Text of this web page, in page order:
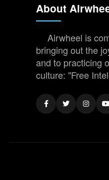
About
Airwheel is
bringing out the
and to practicing
culture: "Free